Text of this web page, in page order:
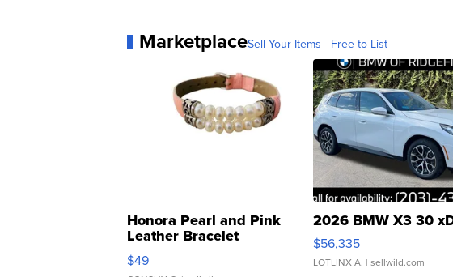
MarketplaceSell Your Items - Free to List
Honora Pearl and Pink
Leather Bracelet
Adjustable Buckle Clo...
$49
2026 BMW X3 30
$56,335
LOTLINX A. | sellwild.com